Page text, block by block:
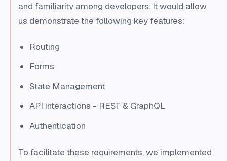
and familiarity among developers. It would allow
us demonstrate the following key features:
Routing
Forms
State Management
API interactions - REST & GraphQL
Authentication
To facilitate these requirements, we implemented